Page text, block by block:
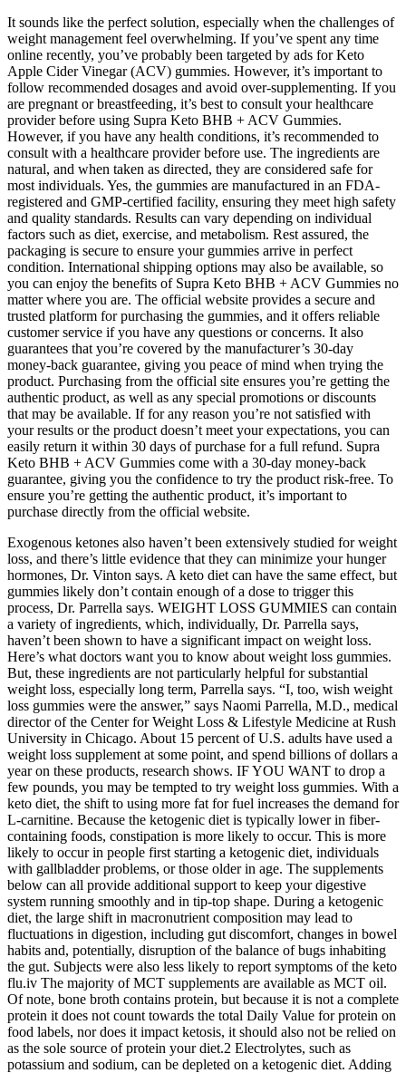
It sounds like the perfect solution, especially when the challenges of
weight management feel overwhelming. If you’ve spent any time
online recently, you’ve probably been targeted by ads for Keto
Apple Cider Vinegar (ACV) gummies. However, it’s important to
follow recommended dosages and avoid over-supplementing. If you
are pregnant or breastfeeding, it’s best to consult your healthcare
provider before using Supra Keto BHB + ACV Gummies.
However, if you have any health conditions, it’s recommended to
consult with a healthcare provider before use. The ingredients are
natural, and when taken as directed, they are considered safe for
most individuals. Yes, the gummies are manufactured in an FDA-
registered and GMP-certified facility, ensuring they meet high safety
and quality standards. Results can vary depending on individual
factors such as diet, exercise, and metabolism. Rest assured, the
packaging is secure to ensure your gummies arrive in perfect
condition. International shipping options may also be available, so
you can enjoy the benefits of Supra Keto BHB + ACV Gummies no
matter where you are. The official website provides a secure and
trusted platform for purchasing the gummies, and it offers reliable
customer service if you have any questions or concerns. It also
guarantees that you’re covered by the manufacturer’s 30-day
money-back guarantee, giving you peace of mind when trying the
product. Purchasing from the official site ensures you’re getting the
authentic product, as well as any special promotions or discounts
that may be available. If for any reason you’re not satisfied with
your results or the product doesn’t meet your expectations, you can
easily return it within 30 days of purchase for a full refund. Supra
Keto BHB + ACV Gummies come with a 30-day money-back
guarantee, giving you the confidence to try the product risk-free. To
ensure you’re getting the authentic product, it’s important to
purchase directly from the official website.
Exogenous ketones also haven’t been extensively studied for weight
loss, and there’s little evidence that they can minimize your hunger
hormones, Dr. Vinton says. A keto diet can have the same effect, but
gummies likely don’t contain enough of a dose to trigger this
process, Dr. Parrella says. WEIGHT LOSS GUMMIES can contain
a variety of ingredients, which, individually, Dr. Parrella says,
haven’t been shown to have a significant impact on weight loss.
Here’s what doctors want you to know about weight loss gummies.
But, these ingredients are not particularly helpful for substantial
weight loss, especially long term, Parrella says. “I, too, wish weight
loss gummies were the answer,” says Naomi Parrella, M.D., medical
director of the Center for Weight Loss & Lifestyle Medicine at Rush
University in Chicago. About 15 percent of U.S. adults have used a
weight loss supplement at some point, and spend billions of dollars a
year on these products, research shows. IF YOU WANT to drop a
few pounds, you may be tempted to try weight loss gummies. With a
keto diet, the shift to using more fat for fuel increases the demand for
L-carnitine. Because the ketogenic diet is typically lower in fiber-
containing foods, constipation is more likely to occur. This is more
likely to occur in people first starting a ketogenic diet, individuals
with gallbladder problems, or those older in age. The supplements
below can all provide additional support to keep your digestive
system running smoothly and in tip-top shape. During a ketogenic
diet, the large shift in macronutrient composition may lead to
fluctuations in digestion, including gut discomfort, changes in bowel
habits and, potentially, disruption of the balance of bugs inhabiting
the gut. Subjects were also less likely to report symptoms of the keto
flu.iv The majority of MCT supplements are available as MCT oil.
Of note, bone broth contains protein, but because it is not a complete
protein it does not count towards the total Daily Value for protein on
food labels, nor does it impact ketosis, it should also not be relied on
as the sole source of protein your diet.2 Electrolytes, such as
potassium and sodium, can be depleted on a ketogenic diet. Adding